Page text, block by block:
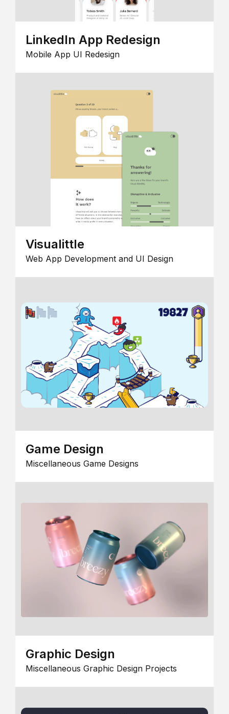
LinkedIn App Redesign
Mobile App UI Redesign
Visualittle
Web App Development and UI Design
Game Design
Miscellaneous Game Designs
Graphic Design
Miscellaneous Graphic Design Projects